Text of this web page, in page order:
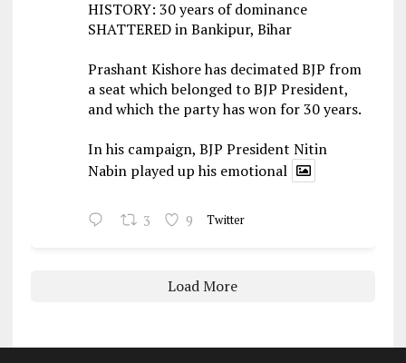
HISTORY: 30 years of dominance
SHATTERED in Bankipur, Bihar
Prashant Kishore has decimated BJP from
a seat which belonged to BJP President,
and which the party has won for 30 years.
In his campaign, BJP President Nitin
Nabin played up his emotional
3 9 Twitter
Load More